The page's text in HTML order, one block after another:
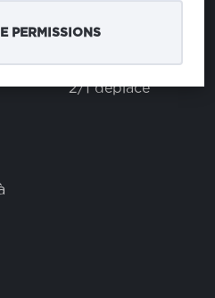
PERMISSIONS
2/1 déplacé